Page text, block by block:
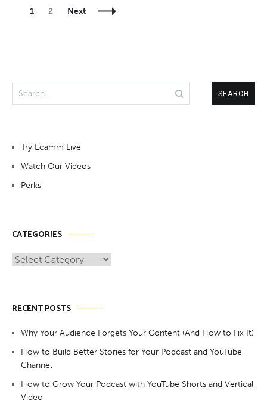
Posts
Page
1 Page
2 Next
for:
Try Ecamm Live
Watch Our Videos
Perks
CATEGORIES
Categories
RECENT POSTS
Why Your Audience Forgets Your Content (And How to Fix It)
How to Build Better Stories for Your Podcast and YouTube
Channel
How to Grow Your Podcast with YouTube Shorts and Vertical
Video